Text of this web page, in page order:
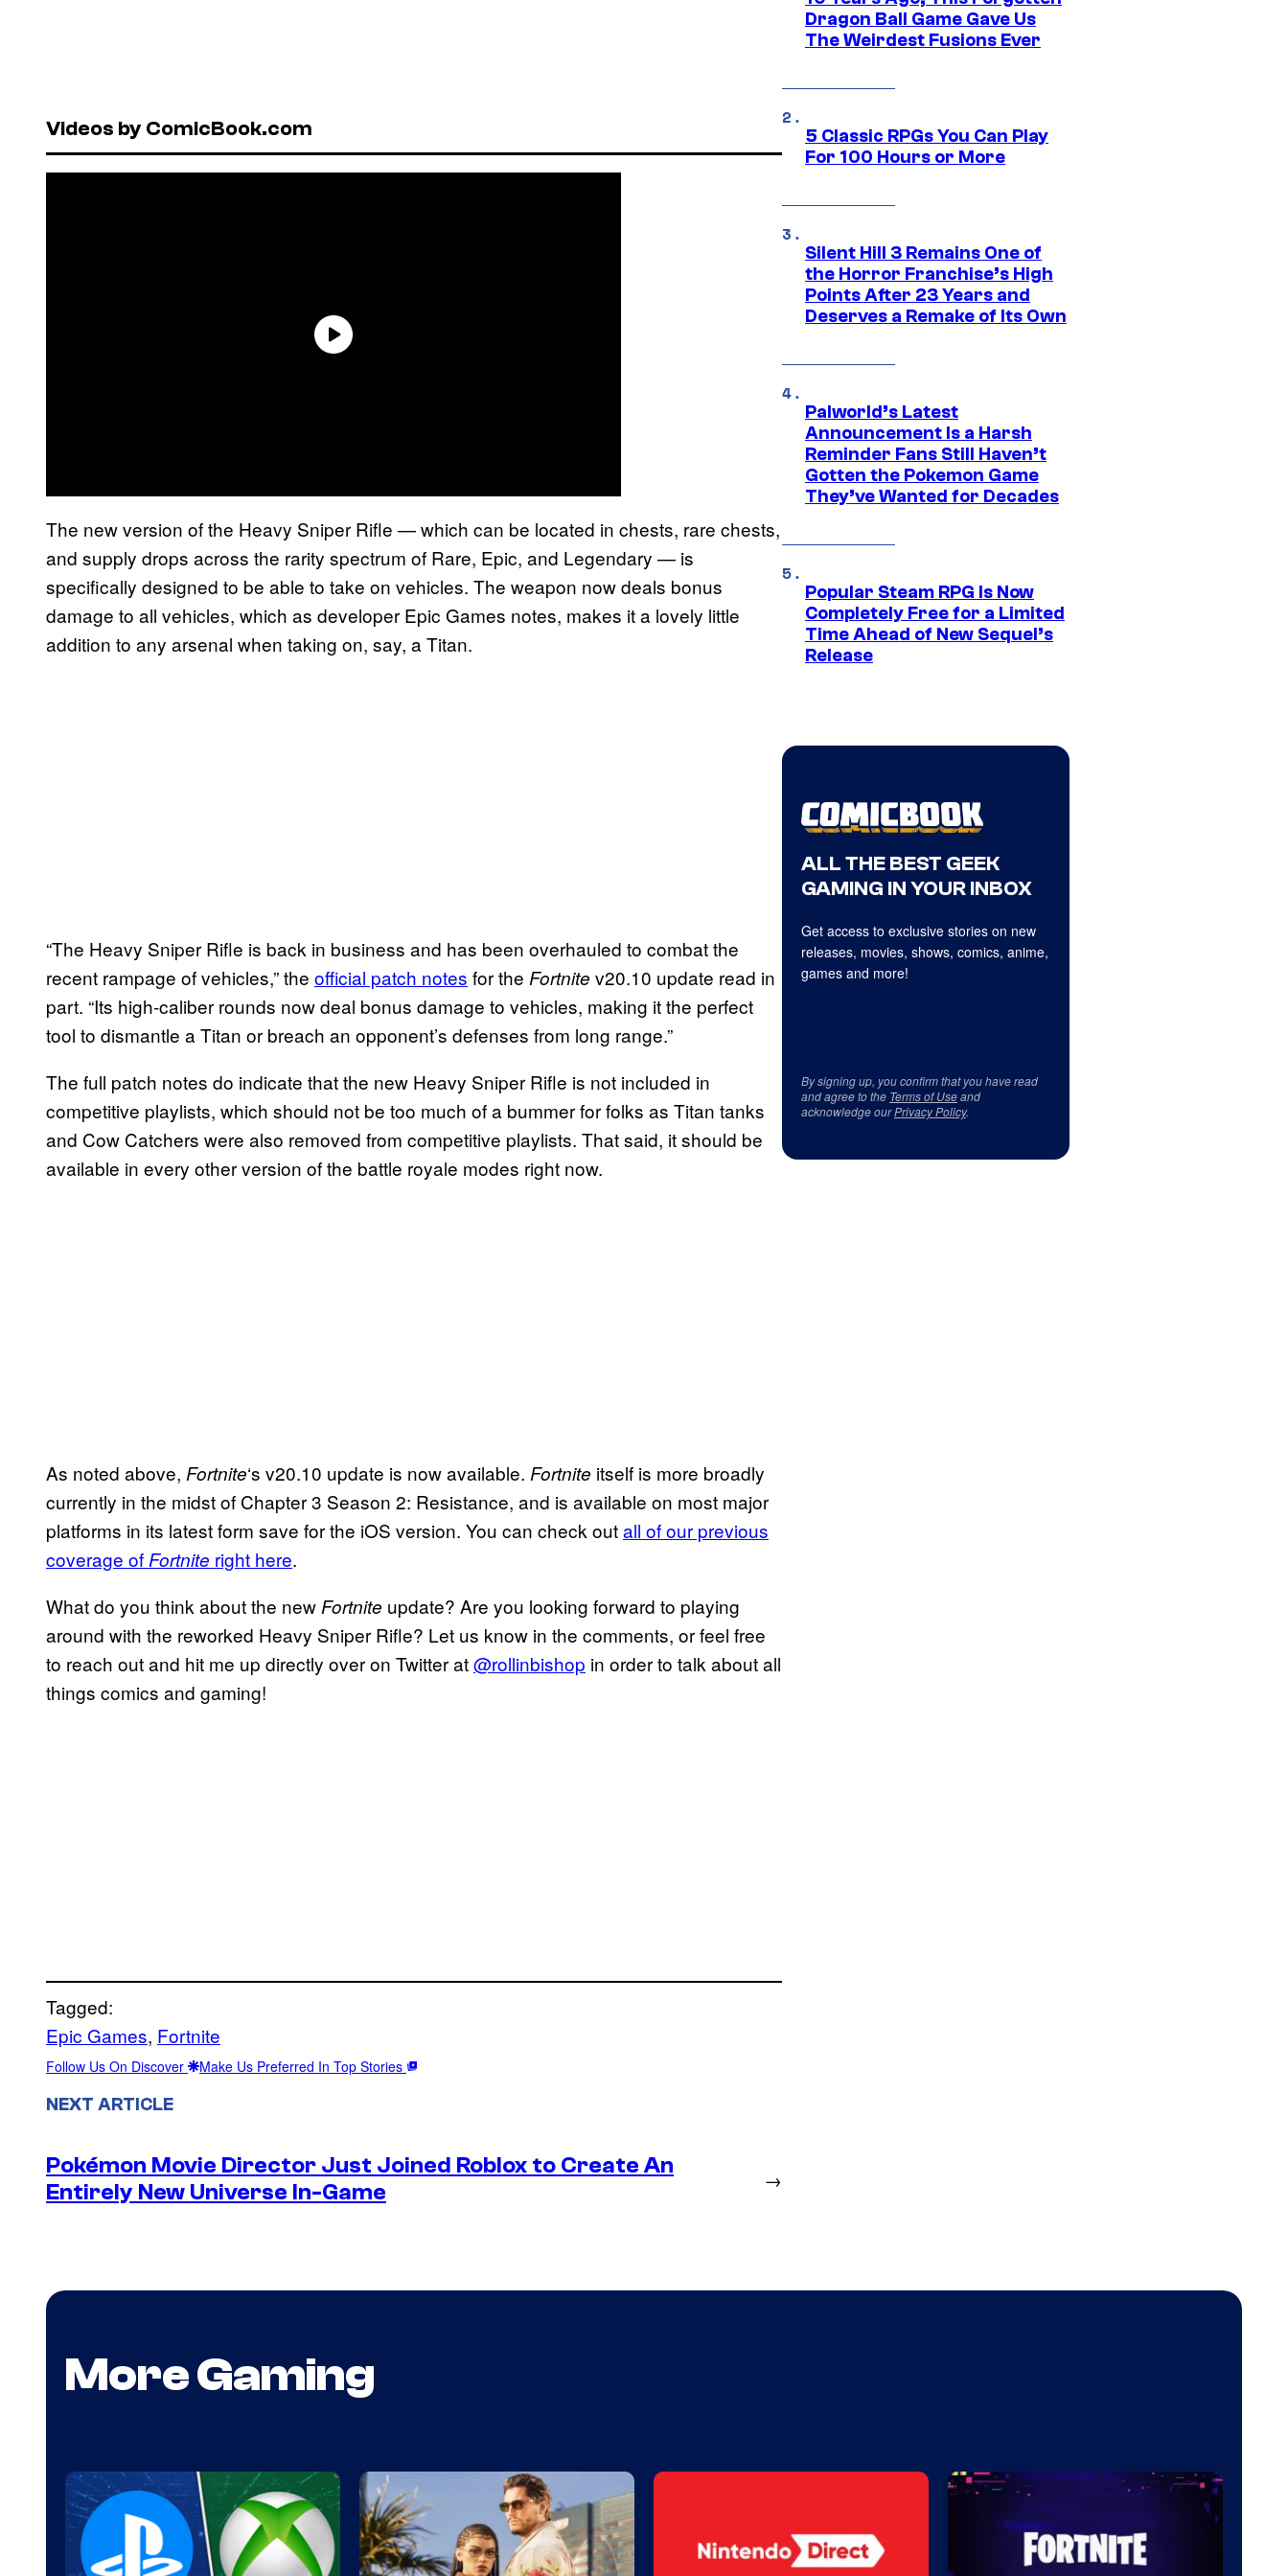
Videos by ComicBook.com
The new version of the Heavy Sniper Rifle — which can be located in chests, rare chests,
and supply drops across the rarity spectrum of Rare, Epic, and Legendary — is
specifically designed to be able to take on vehicles. The weapon now deals bonus
damage to all vehicles, which as developer Epic Games notes, makes it a lovely little
addition to any arsenal when taking on, say, a Titan.
“The Heavy Sniper Rifle is back in business and has been overhauled to combat the
recent rampage of vehicles,” the official patch notes for the Fortnite v20.10 update read in
part. “Its high-caliber rounds now deal bonus damage to vehicles, making it the perfect
tool to dismantle a Titan or breach an opponent’s defenses from long range.”
The full patch notes do indicate that the new Heavy Sniper Rifle is not included in
competitive playlists, which should not be too much of a bummer for folks as Titan tanks
and Cow Catchers were also removed from competitive playlists. That said, it should be
available in every other version of the battle royale modes right now.
As noted above, Fortnite‘s v20.10 update is now available. Fortnite itself is more broadly
currently in the midst of Chapter 3 Season 2: Resistance, and is available on most major
platforms in its latest form save for the iOS version. You can check outall of our previous
coverage of Fortnite right here.
What do you think about the new Fortnite update? Are you looking forward to playing
around with the reworked Heavy Sniper Rifle? Let us know in the comments, or feel free
to reach out and hit me up directly over on Twitter at@rollinbishop in order to talk about all
things comics and gaming!
Tagged:
Epic Games, Fortnite
Follow Us On Discover Make Us Preferred In Top Stories
NEXT ARTICLE
Pokémon Movie Director Just Joined Roblox to Create An
Entirely New Universe In-Game
→
Dragon Ball Game Gave Us
The Weirdest Fusions Ever
5 Classic RPGs You Can Play
For 100 Hours or More
Silent Hill 3 Remains One of
the Horror Franchise’s High
Points After 23 Years and
Deserves a Remake of Its Own
Palworld’s Latest
Announcement Is a Harsh
Reminder Fans Still Haven’t
Gotten the Pokemon Game
They’ve Wanted for Decades
Popular Steam RPG Is Now
Completely Free for a Limited
Time Ahead of New Sequel’s
Release
ALL THE BEST GEEK
GAMING IN YOUR INBOX
Get access to exclusive stories on new
releases, movies, shows, comics, anime,
games and more!
By signing up, you confirm that you have read
and agree to the Terms of Useand
acknowledge ourPrivacy Policy.
More Gaming